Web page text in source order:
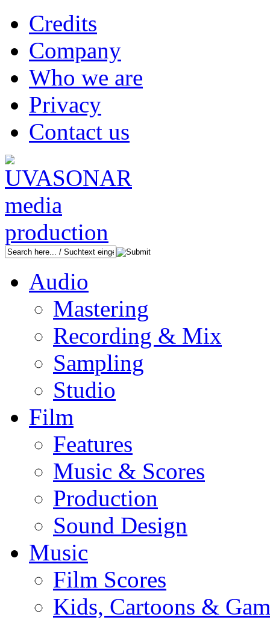
Credits
Company
Who we are
Privacy
Contact us
Audio
Mastering
Recording & Mix
Sampling
Studio
Film
Features
Music & Scores
Production
Sound Design
Music
Film Scores
Kids, Cartoons &